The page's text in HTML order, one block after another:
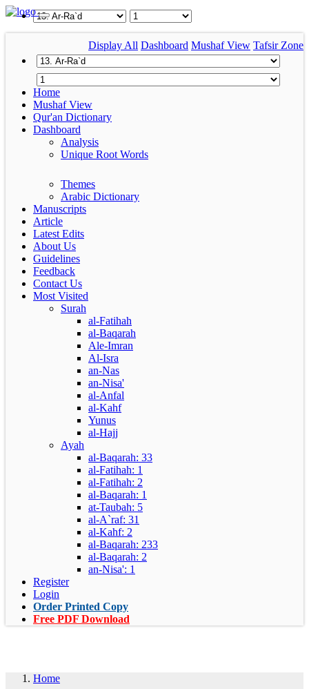
Display All Dashboard Mushaf View Tafsir Zone
Home
Mushaf View
Qur'an Dictionary
Dashboard
Analysis
Unique Root Words
Themes
Arabic Dictionary
Manuscripts
Article
Latest Edits
About Us
Guidelines
Feedback
Contact Us
Most Visited
Surah
al-Fatihah
al-Baqarah
Ale-Imran
Al-Isra
an-Nas
an-Nisa'
al-Anfal
al-Kahf
Yunus
al-Hajj
Ayah
al-Baqarah: 33
al-Fatihah: 1
al-Fatihah: 2
al-Baqarah: 1
at-Taubah: 5
al-A`raf: 31
al-Kahf: 2
al-Baqarah: 233
al-Baqarah: 2
an-Nisa': 1
Register
Login
Order Printed Copy
Free PDF Download
Home